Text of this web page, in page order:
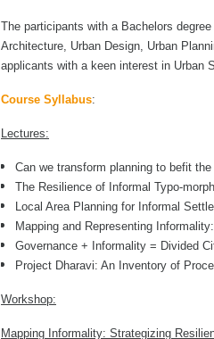
The participants with a Bachelors
Architecture, Urban Design, Urban
applicants with a keen interest in Urban
Course Syllabus:
Lectures:
Can we transform planning to befit
The Resilience of Informal Typo-
Local Area Planning for Informal
Mapping and Representing
Governance + Informality = Divided
Project Dharavi: An Inventory of
Workshop:
Mapping Informality: Strategizing